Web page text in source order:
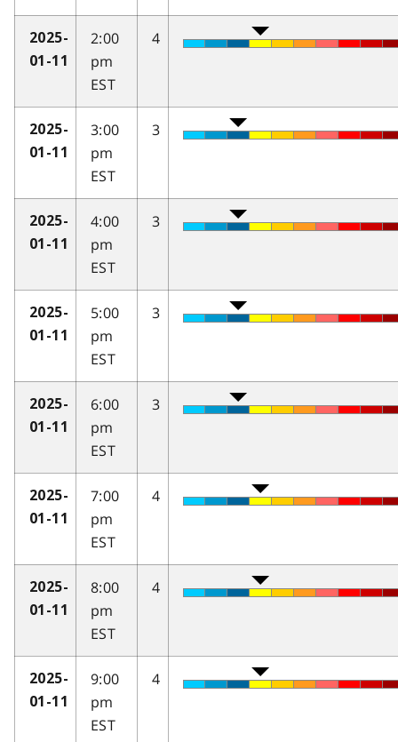
2025-
01-11
2:00
pm
EST
4
2025-
01-11
3:00
pm
EST
3
2025-
01-11
4:00
pm
EST
3
2025-
01-11
5:00
pm
EST
3
2025-
01-11
6:00
pm
EST
3
2025-
01-11
7:00
pm
EST
4
2025-
01-11
8:00
pm
EST
4
2025-
01-11
9:00
pm
EST
4